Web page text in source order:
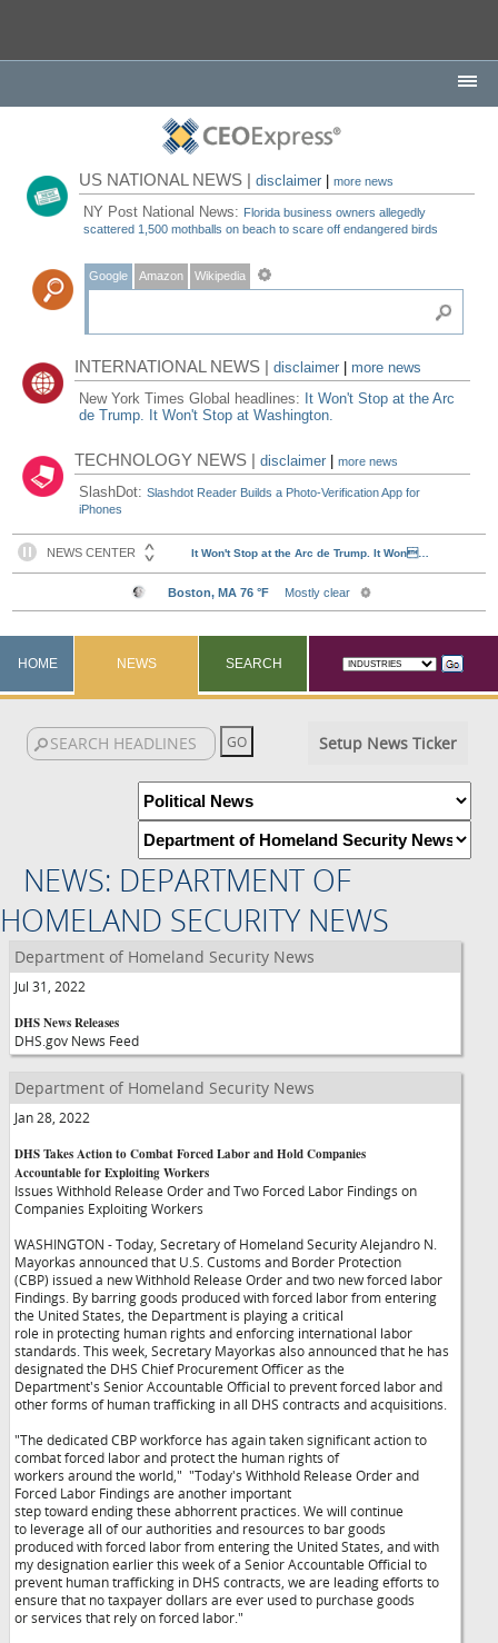
US NATIONAL NEWS |disclaimer |more news
NY Post National News: Florida business owners allegedly
scattered 1,500 mothballs on beach to scare off endangered birds
Google Amazon Wikipedia
INTERNATIONAL NEWS |disclaimer
more news
New York Times Global headlines: It Won't Stop at the Arc
de Trump. It Won't Stop at Washington.
TECHNOLOGY NEWS |disclaimer |more news
SlashDot:Slashdot Reader Builds a Photo-Verification App for
iPhones
HOME NEWS SEARCH
Setup News Ticker
NEWS: DEPARTMENT OF
HOMELAND SECURITY NEWS
Department of Homeland Security News
Jul 31, 2022
DHS News Releases
DHS.gov News Feed
Department of Homeland Security News
Jan 28, 2022
DHS Takes Action to Combat Forced Labor and Hold Companies
Accountable for Exploiting Workers
Issues Withhold Release Order and Two Forced Labor Findings on
Companies Exploiting Workers
WASHINGTON - Today, Secretary of Homeland Security Alejandro N.
Mayorkas announced that U.S. Customs and Border Protection
(CBP) issued a new Withhold Release Order and two new forced labor
Findings. By barring goods produced with forced labor from entering
the United States, the Department is playing a critical
role in protecting human rights and enforcing international labor
standards. This week, Secretary Mayorkas also announced that he has
designated the DHS Chief Procurement Officer as the
Department's Senior Accountable Official to prevent forced labor and
other forms of human trafficking in all DHS contracts and acquisitions.
"The dedicated CBP workforce has again taken significant action to
combat forced labor and protect the human rights of
workers around the world," "Today's Withhold Release Order and
Forced Labor Findings are another important
step toward ending these abhorrent practices. We will continue
to leverage all of our authorities and resources to bar goods
produced with forced labor from entering the United States, and with
my designation earlier this week of a Senior Accountable Official to
prevent human trafficking in DHS contracts, we are leading efforts to
ensure that no taxpayer dollars are ever used to purchase goods
or services that rely on forced labor."